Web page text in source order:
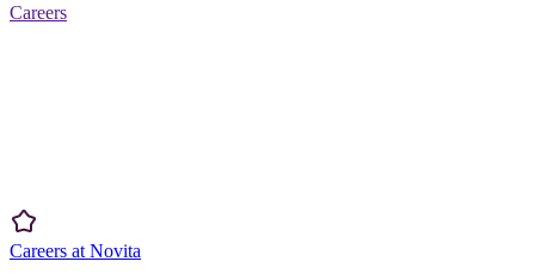
Careers
Careers at Novita